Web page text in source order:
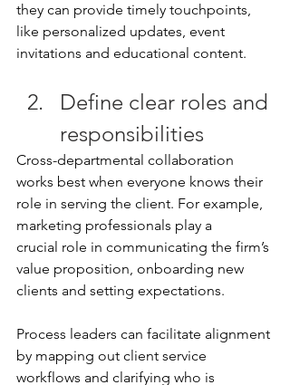
they can provide timely touchpoints,
like personalized updates, event
invitations and educational content.
Define clear roles and
responsibilities
Cross-departmental collaboration
works best when everyone knows their
role in serving the client. For example,
marketing professionals play a
crucial role in communicating the firm’s
value proposition, onboarding new
clients and setting expectations.
Process leaders can facilitate alignment
by mapping out client service
workflows and clarifying who is